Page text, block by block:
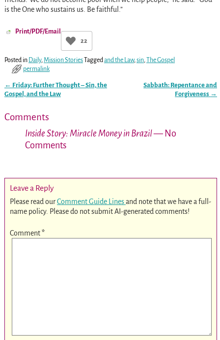
is the One who sustains us. Be faithful.”
Print/PDF/Email
22
Posted in Daily,Mission Stories Taggedand the Law,sin,
The Gospel
permalink
Post navigation
← Friday: Further Thought – Sin, the
Gospel, and the Law
Sabbath: Repentance and
Forgiveness →
Comments
Inside Story: Miracle Money in Brazil— No
Comments
Leave a Reply
Please read ourComment Guide Linesand note that we have a full-
name policy. Please do not submit AI-generated comments!
Comment*